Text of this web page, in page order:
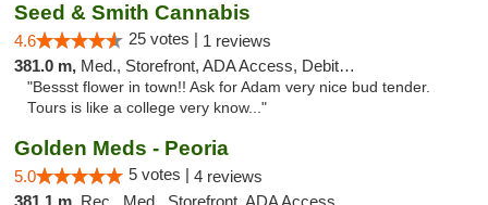
Seed & Smith Cannabis
4.6 25 votes | 1 reviews
381.0 m, Med., Storefront, ADA Access, Debit Card
"Bessst flower in town!! Ask for Adam very nice bud tender.
Tours is like a college very know..."
Golden Meds - Peoria
5.0 5 votes | 4 reviews
381.1 m, Rec., Med., Storefront, ADA Access, Debit Card